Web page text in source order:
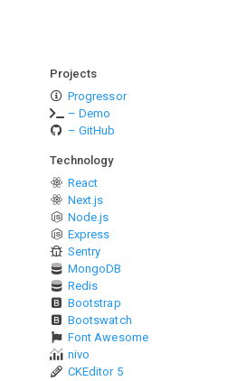
Projects
Progressor
– Demo
– GitHub
Technology
React
Next.js
Node.js
Express
Sentry
MongoDB
Redis
Bootstrap
Bootswatch
Font Awesome
nivo
CKEditor 5